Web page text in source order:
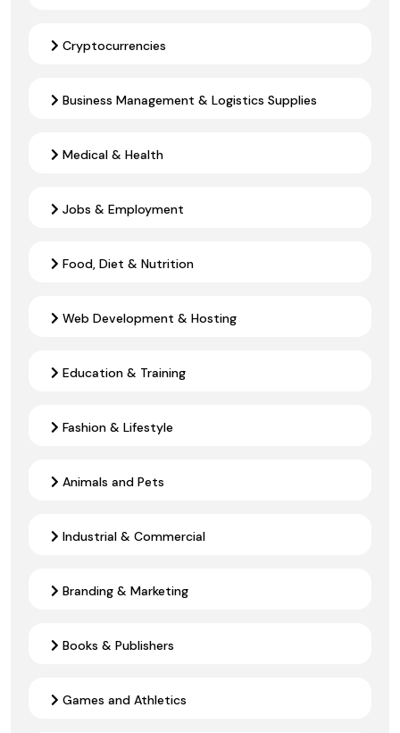
Cryptocurrencies
Business Management & Logistics Supplies
Medical & Health
Jobs & Employment
Food, Diet & Nutrition
Web Development & Hosting
Education & Training
Fashion & Lifestyle
Animals and Pets
Industrial & Commercial
Branding & Marketing
Books & Publishers
Games and Athletics